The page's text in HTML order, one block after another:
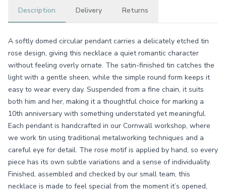
Description Delivery Returns
A softly domed circular pendant carries a delicately etched tin
rose design, giving this necklace a quiet romantic character
without feeling overly ornate. The satin-finished tin catches the
light with a gentle sheen, while the simple round form keeps it
easy to wear every day. Suspended from a fine chain, it suits
both him and her, making it a thoughtful choice for marking a
10th anniversary with something understated yet meaningful.
Each pendant is handcrafted in our Cornwall workshop, where
we work tin using traditional metalworking techniques and a
careful eye for detail. The rose motif is applied by hand, so every
piece has its own subtle variations and a sense of individuality.
Finished, assembled and checked by our small team, this
necklace is made to feel special from the moment it’s opened,